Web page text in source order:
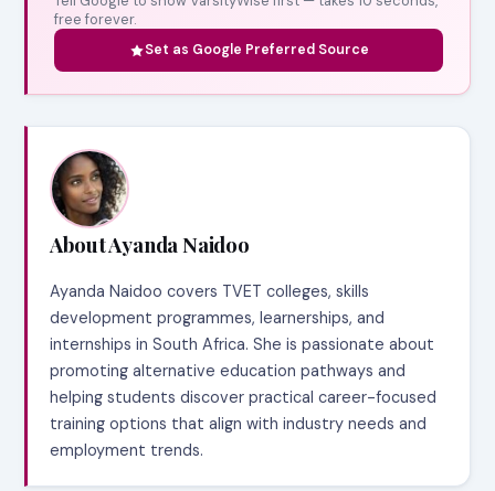
free forever.
Set as Google Preferred Source
About Ayanda Naidoo
Ayanda Naidoo covers TVET colleges, skills
development programmes, learnerships, and
internships in South Africa. She is passionate about
promoting alternative education pathways and
helping students discover practical career-focused
training options that align with industry needs and
employment trends.